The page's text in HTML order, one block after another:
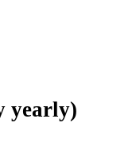
yearly)